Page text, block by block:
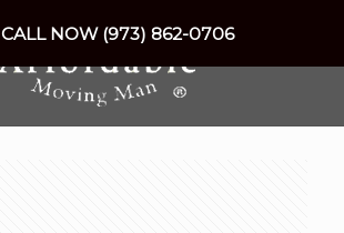
CALL NOW (973) 862-0706